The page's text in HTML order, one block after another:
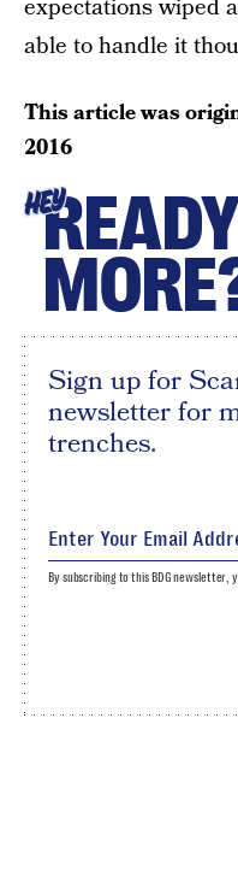
expectations wiped
able to handle it
This article was
2016
HEY
Sign up for
newsletter for
trenches.
By subscribing to this BDG newsletter,